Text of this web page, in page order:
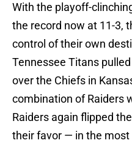
With the playoff-
the record now at 11-3,
control of their own
Tennessee Titans
over the Chiefs in
combination of Raiders
Raiders again flipped
their favor — in the